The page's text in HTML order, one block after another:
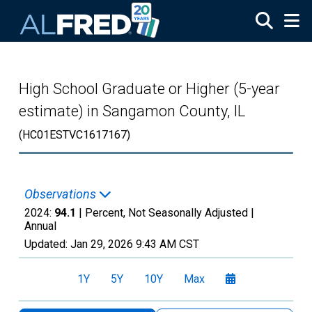
High School Graduate or Higher (5-year
estimate) in Sangamon County, IL
(HC01ESTVC1617167)
Observations
2024: 94.1 | Percent, Not Seasonally Adjusted |
Annual
Updated: Jan 29, 2026 9:43 AM CST
1Y 5Y 10Y Max